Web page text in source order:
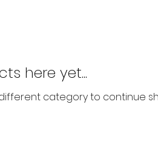
here yet...
category to continue